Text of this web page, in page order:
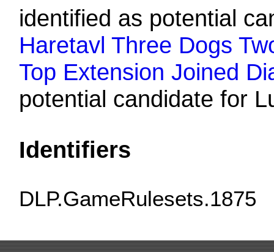
identified as potential
Haretavl Three Dogs
Top Extension Joined
potential candidate for
Identifiers
DLP.GameRulesets.1875